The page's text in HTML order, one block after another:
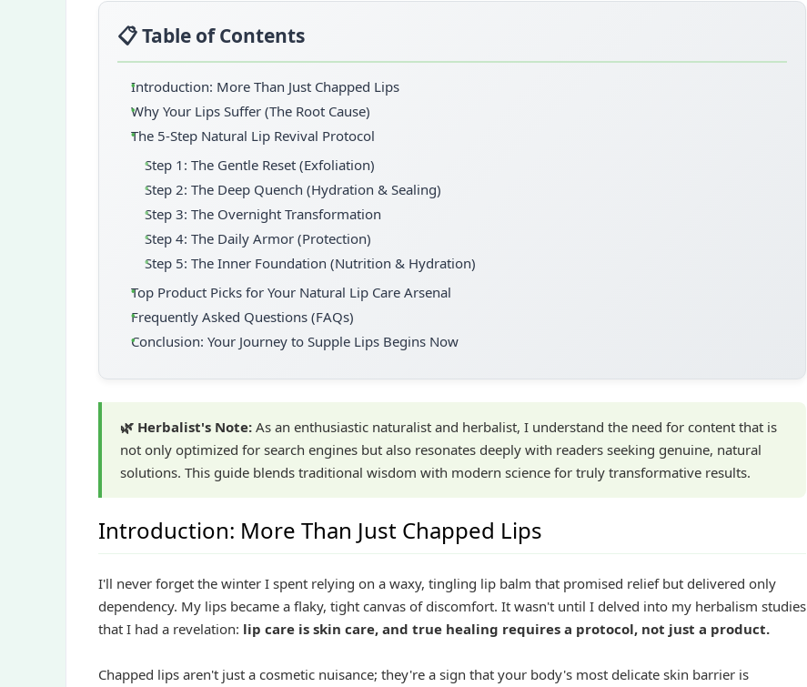
📋 Table of Contents
Introduction: More Than Just Chapped Lips
Why Your Lips Suffer (The Root Cause)
The 5-Step Natural Lip Revival Protocol
Step 1: The Gentle Reset (Exfoliation)
Step 2: The Deep Quench (Hydration & Sealing)
Step 3: The Overnight Transformation
Step 4: The Daily Armor (Protection)
Step 5: The Inner Foundation (Nutrition & Hydration)
Top Product Picks for Your Natural Lip Care Arsenal
Frequently Asked Questions (FAQs)
Conclusion: Your Journey to Supple Lips Begins Now
🌿 Herbalist's Note: As an enthusiastic naturalist and herbalist, I understand the need for content that is
not only optimized for search engines but also resonates deeply with readers seeking genuine, natural
solutions. This guide blends traditional wisdom with modern science for truly transformative results.
Introduction: More Than Just Chapped Lips
I'll never forget the winter I spent relying on a waxy, tingling lip balm that promised relief but delivered only
dependency. My lips became a flaky, tight canvas of discomfort. It wasn't until I delved into my herbalism studies
that I had a revelation: lip care is skin care, and true healing requires a protocol, not just a product.
Chapped lips aren't just a cosmetic nuisance; they're a sign that your body's most delicate skin barrier is